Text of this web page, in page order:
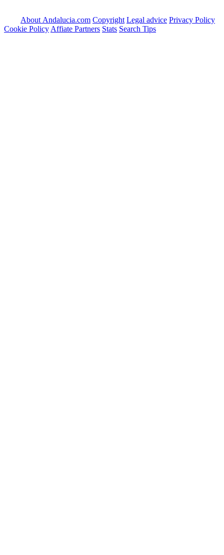
About Andalucia.com Copyright Legal advice Privacy Policy
Cookie Policy Affiate Partners Stats Search Tips